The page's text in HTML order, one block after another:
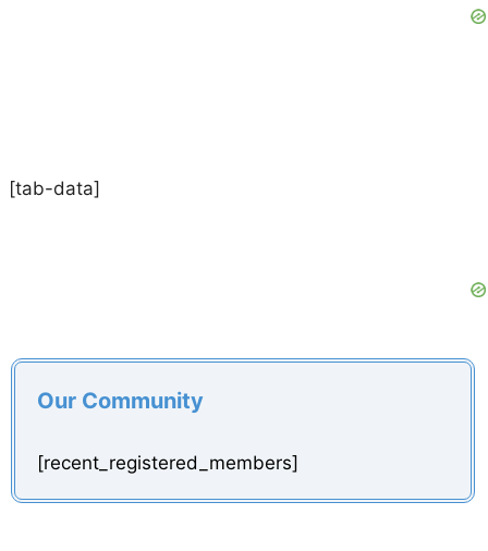
[tab-data]
Our Community
[recent_registered_members]